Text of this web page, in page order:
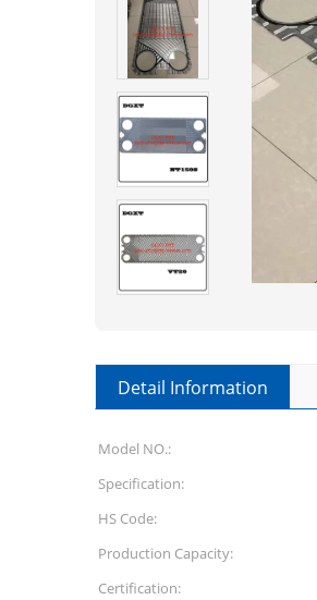
Detail Information
Model NO.:
Specification:
HS Code:
Production Capacity:
Certification: